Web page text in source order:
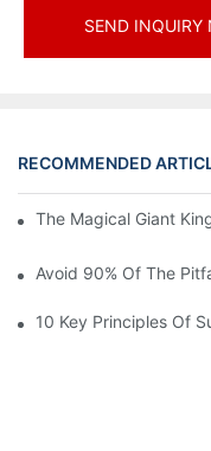
SEND INQUIRY
RECOMMENDED
The Magical Giant
Avoid 90% Of The
10 Key Principles Of